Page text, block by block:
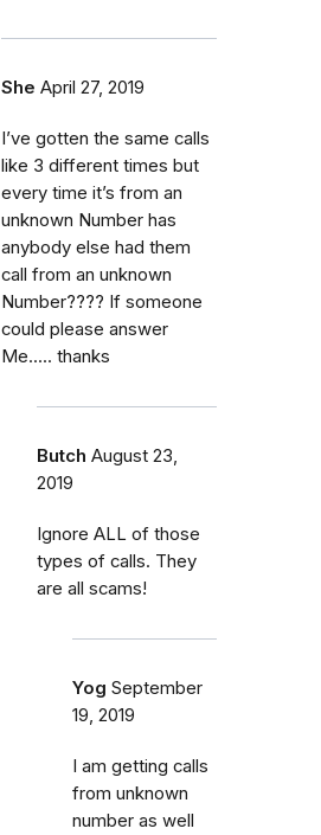
She April 27, 2019
I’ve gotten the same calls
like 3 different times but
every time it’s from an
unknown Number has
anybody else had them
call from an unknown
Number???? If someone
could please answer
Me..... thanks
Butch August 23,
2019
Ignore ALL of those
types of calls. They
are all scams!
Yog September
19, 2019
I am getting calls
from unknown
number as well